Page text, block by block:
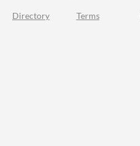
Directory Terms